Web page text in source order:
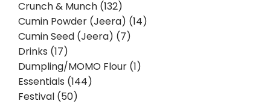
Crunch & Munch (132)
Cumin Powder (Jeera) (14)
Cumin Seed (Jeera) (7)
Drinks (17)
Dumpling/MOMO Flour (1)
Essentials (144)
Festival (50)